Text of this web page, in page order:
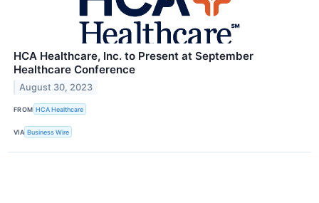
HCA Healthcare, Inc. to Present at September
Healthcare Conference
August 30, 2023
FROM HCA Healthcare
VIA Business Wire